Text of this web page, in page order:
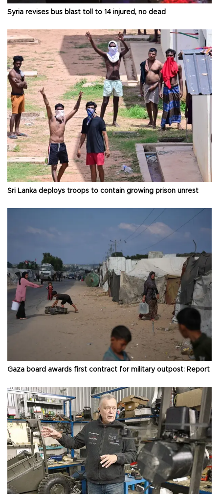
Syria revises bus blast toll to 14 injured, no dead
Sri Lanka deploys troops to contain growing prison unrest
Gaza board awards first contract for military outpost: Report